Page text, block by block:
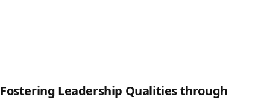
Fostering Leadership Qualities through